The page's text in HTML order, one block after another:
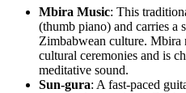
Mbira Music: This
(thumb piano) and carries a
Zimbabwean culture. Mbira
cultural ceremonies and is
meditative sound.
Sun-gura: A fast-paced